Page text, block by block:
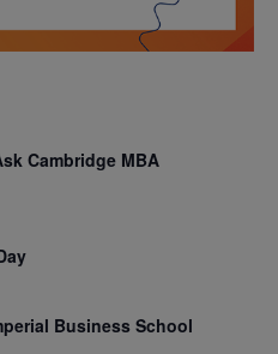
Cambridge MBA
Business School